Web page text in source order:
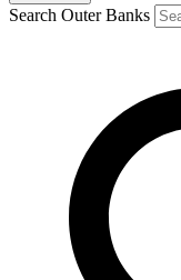
Search Outer Banks